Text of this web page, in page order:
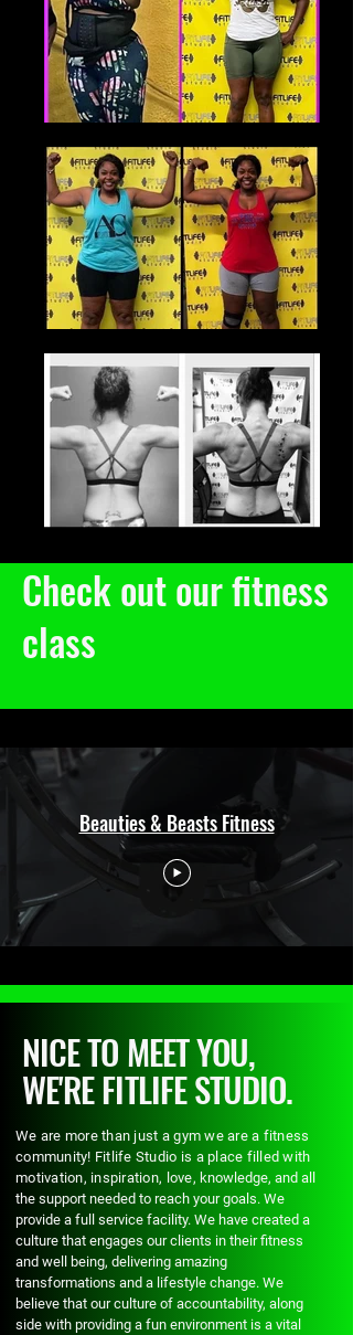
Check out our fitness
class
Beauties & Beasts Fitness
NICE TO MEET YOU,
WE'RE FITLIFE STUDIO.
We are more than just a gym we are a fitness
community! Fitlife Studio is a place filled with
motivation, inspiration, love, knowledge, and all
the support needed to reach your goals. We
provide a full service facility. We have created a
culture that engages our clients in their fitness
and well being, delivering amazing
transformations and a lifestyle change. We
believe that our culture of accountability, along
side with providing a fun environment is a vital